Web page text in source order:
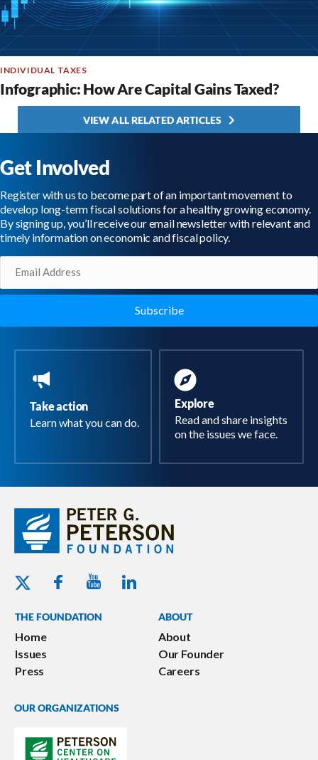
INDIVIDUAL TAXES
Infographic: How Are Capital Gains Taxed?
VIEW ALL RELATED ARTICLES
Get Involved
Register with us to become part of an important movement to
develop long-term fiscal solutions for a healthy growing economy.
By signing up, you’ll receive our email newsletter with relevant and
timely information on economic and fiscal policy.
Take action
Learn what you can do.
Explore
Read and share insights
on the issues we face.
Twitter - Peterson Foundation
Facebook - Peterson Foundation
Youtube - Peterson Foundation
Linkedin - Peterson Foundation
THE FOUNDATION
Home
Issues
Press
ABOUT
About
Our Founder
Careers
OUR ORGANIZATIONS